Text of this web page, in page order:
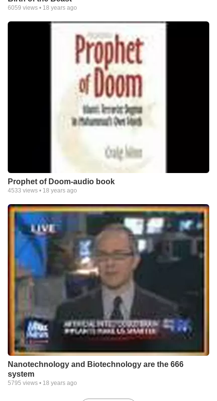
6059 views • 18 years ago
Prophet of Doom-audio book
4533 views • 18 years ago
Nanotechnology and Biotechnology are the 666
system
5795 views • 18 years ago